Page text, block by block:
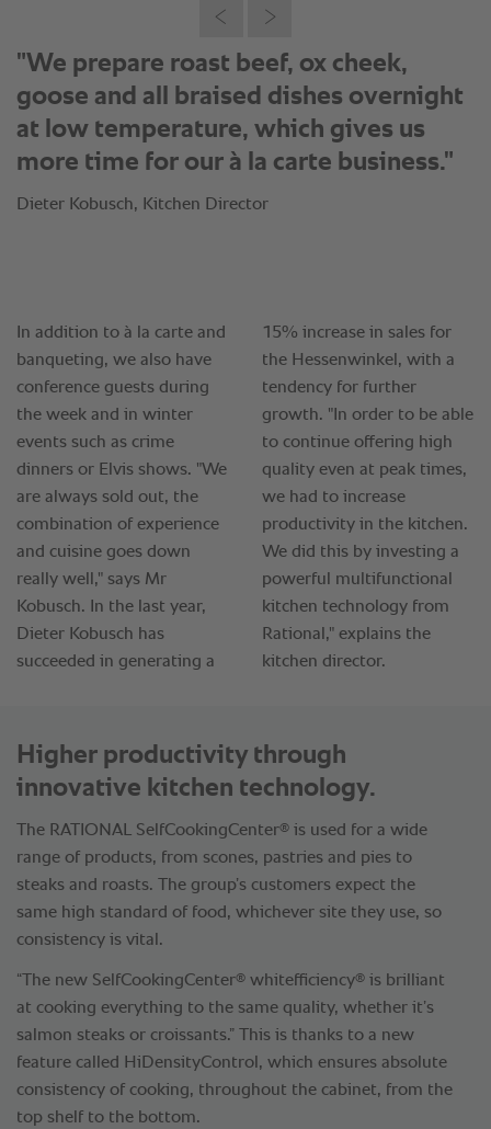
"We prepare roast beef, ox cheek,
goose and all braised dishes overnight
at low temperature, which gives us
more time for our à la carte business."
Dieter Kobusch, Kitchen Director
Higher productivity through
innovative kitchen technology.
The RATIONAL SelfCookingCenter® is used for a wide
range of products, from scones, pastries and pies to
steaks and roasts. The group’s customers expect the
same high standard of food, whichever site they use, so
consistency is vital.
“The new SelfCookingCenter® whitefficiency® is brilliant
at cooking everything to the same quality, whether it’s
salmon steaks or croissants.” This is thanks to a new
feature called HiDensityControl, which ensures absolute
consistency of cooking, throughout the cabinet, from the
top shelf to the bottom.